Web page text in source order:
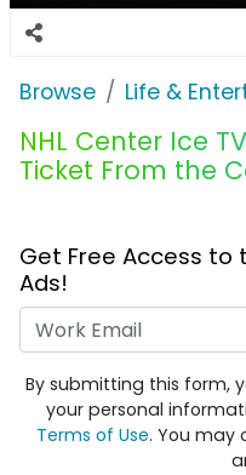
Browse Life &
NHL Center Ice
Ticket From the
Get Free Access to
Ads!
By submitting this form,
your personal
Terms of Use. You may